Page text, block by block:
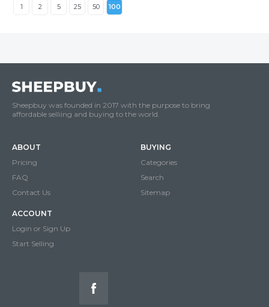
1 2 5 25 50 100
Sheepbuy was founded in 2017 with the purpose to bring
affordable selliing and buying to the world.
ABOUT
Pricing
FAQ
Contact Us
BUYING
Categories
Search
Sitemap
ACCOUNT
Login or Sign Up
Start Selling